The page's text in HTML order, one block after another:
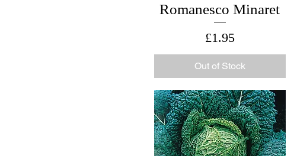
Romanesco Minaret
Price
£1.95
Out of Stock